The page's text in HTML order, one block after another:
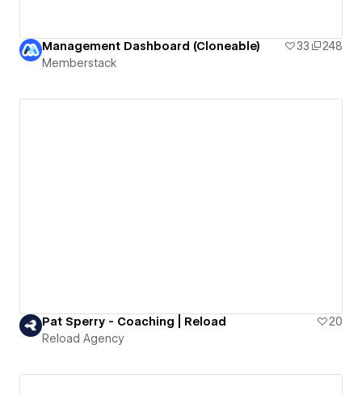
Management Dashboard (Cloneable) 33
248
Memberstack
Pat Sperry - Coaching | Reload
20
Reload Agency